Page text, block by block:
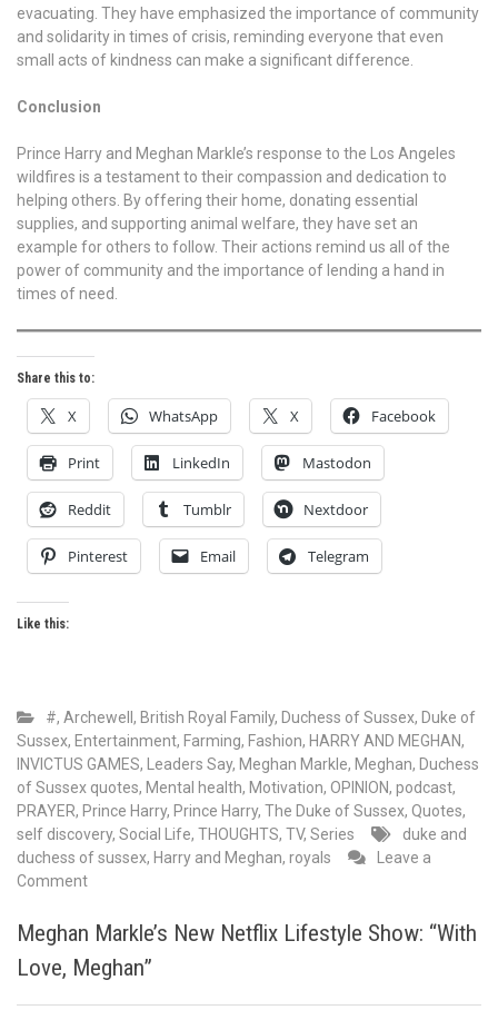
evacuating. They have emphasized the importance of community
and solidarity in times of crisis, reminding everyone that even
small acts of kindness can make a significant difference.
Conclusion
Prince Harry and Meghan Markle’s response to the Los Angeles
wildfires is a testament to their compassion and dedication to
helping others. By offering their home, donating essential
supplies, and supporting animal welfare, they have set an
example for others to follow. Their actions remind us all of the
power of community and the importance of lending a hand in
times of need.
Share this to:
X WhatsApp X Facebook
Print LinkedIn Mastodon
Reddit Tumblr Nextdoor
Pinterest Email Telegram
Like this:
#, Archewell, British Royal Family, Duchess of Sussex, Duke of
Sussex, Entertainment, Farming, Fashion, HARRY AND MEGHAN,
INVICTUS GAMES, Leaders Say, Meghan Markle, Meghan, Duchess
of Sussex quotes, Mental health, Motivation, OPINION, podcast,
PRAYER, Prince Harry, Prince Harry, The Duke of Sussex, Quotes,
self discovery, Social Life, THOUGHTS, TV, Series
duke and
duchess of sussex, Harry and Meghan, royals
Leave a
Commenton
the
of
Meghan Markle’s New Netflix Lifestyle Show: “With
Love, Meghan”